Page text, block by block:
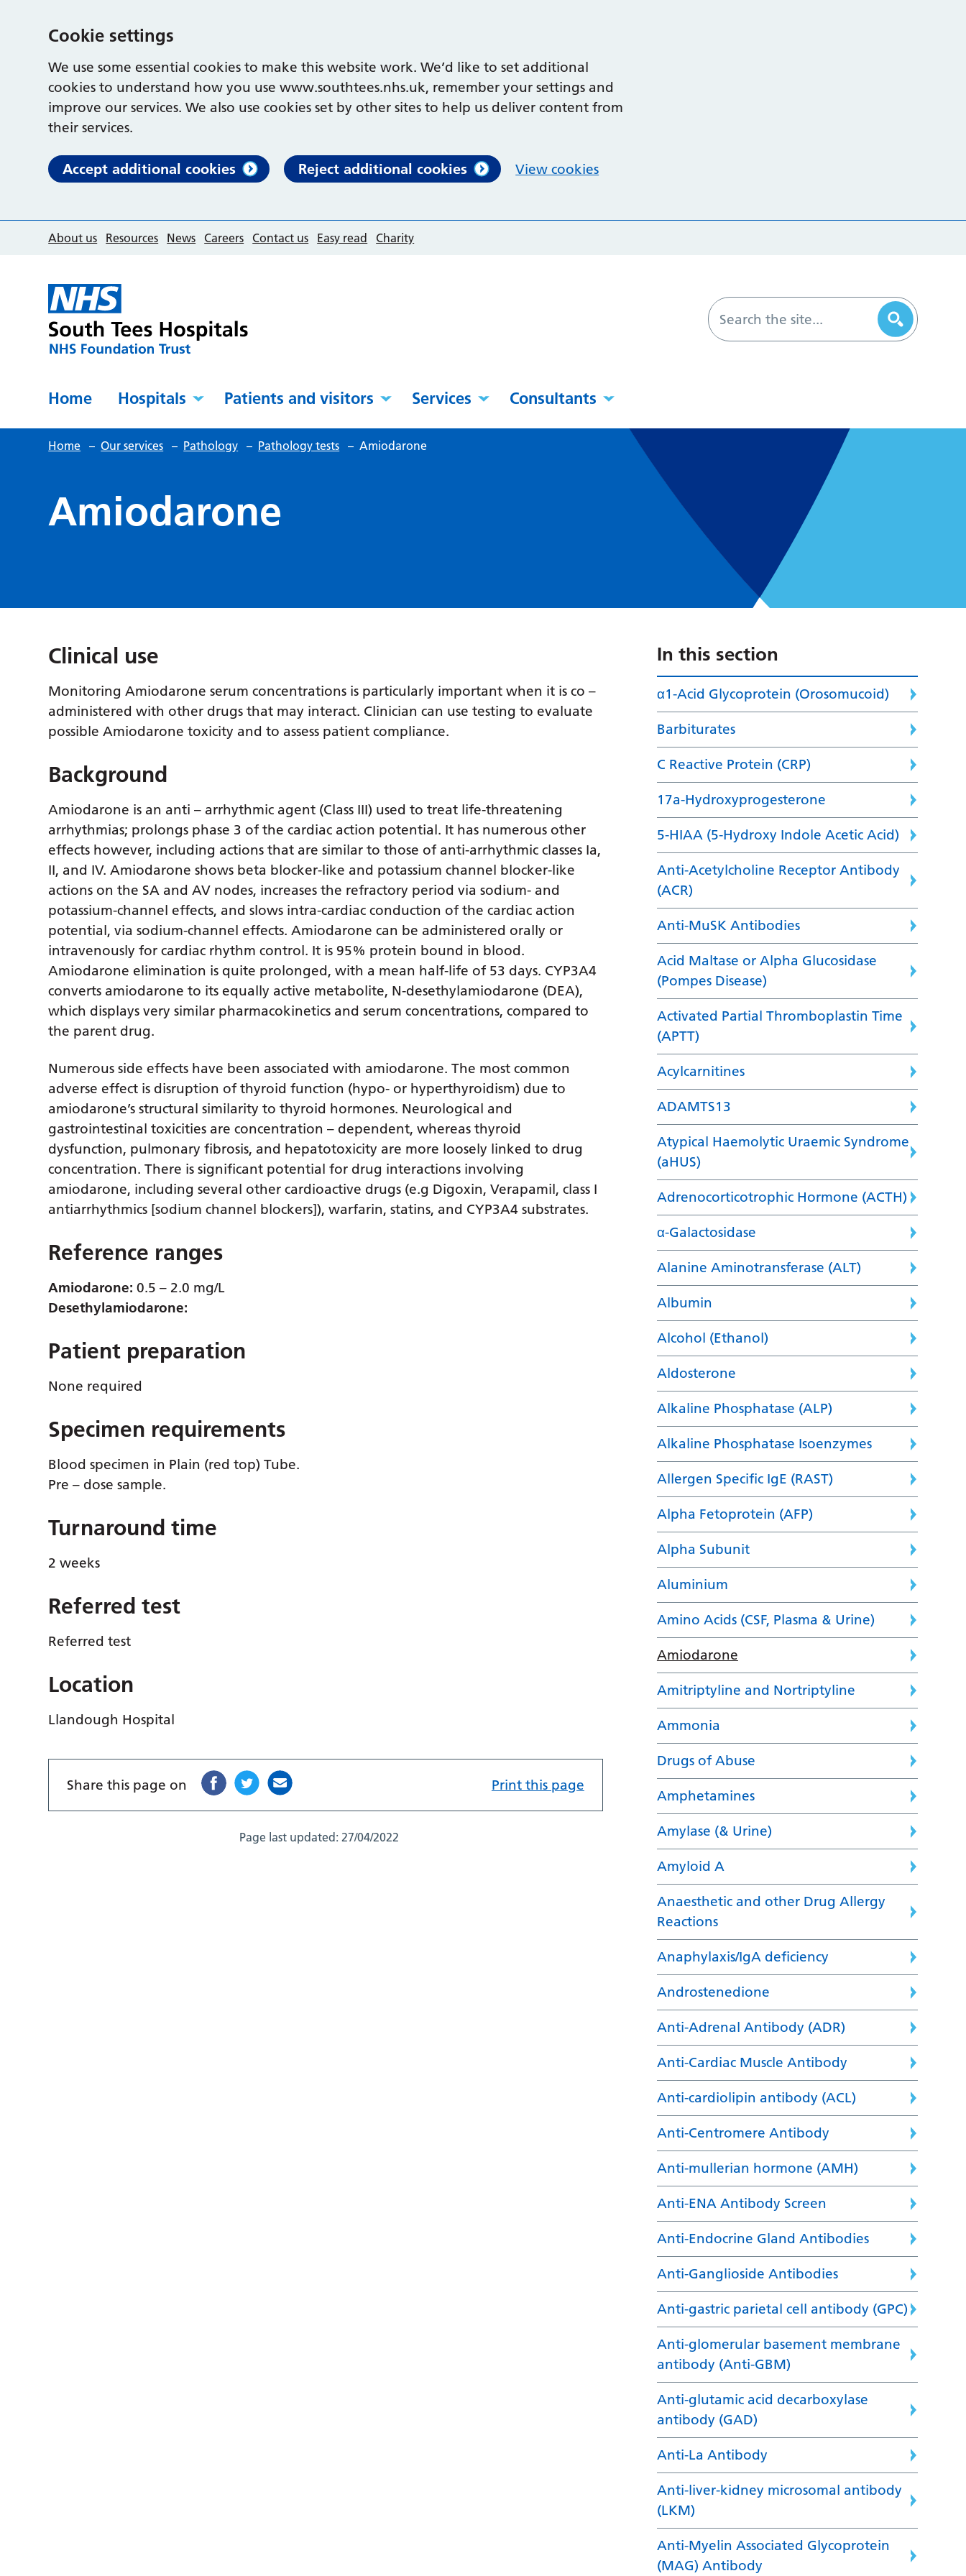
Cookie settings
We use some essential cookies to make this website work. We’d like to set additional
cookies to understand how you use www.southtees.nhs.uk, remember your settings and
improve our services. We also use cookies set by other sites to help us deliver content from
their services.
Accept additional cookies Reject additional cookies View cookies
About us Resources News Careers Contact us Easy read Charity
Home Hospitals Patients and visitors Services Consultants
Home – Our services – Pathology – Pathology tests – Amiodarone
Amiodarone
Clinical use
Monitoring Amiodarone serum concentrations is particularly important when it is co –
administered with other drugs that may interact. Clinician can use testing to evaluate
possible Amiodarone toxicity and to assess patient compliance.
Background
Amiodarone is an anti – arrhythmic agent (Class III) used to treat life-threatening
arrhythmias; prolongs phase 3 of the cardiac action potential. It has numerous other
effects however, including actions that are similar to those of anti-arrhythmic classes Ia,
II, and IV. Amiodarone shows beta blocker-like and potassium channel blocker-like
actions on the SA and AV nodes, increases the refractory period via sodium- and
potassium-channel effects, and slows intra-cardiac conduction of the cardiac action
potential, via sodium-channel effects. Amiodarone can be administered orally or
intravenously for cardiac rhythm control. It is 95% protein bound in blood.
Amiodarone elimination is quite prolonged, with a mean half-life of 53 days. CYP3A4
converts amiodarone to its equally active metabolite, N-desethylamiodarone (DEA),
which displays very similar pharmacokinetics and serum concentrations, compared to
the parent drug.
Numerous side effects have been associated with amiodarone. The most common
adverse effect is disruption of thyroid function (hypo- or hyperthyroidism) due to
amiodarone’s structural similarity to thyroid hormones. Neurological and
gastrointestinal toxicities are concentration – dependent, whereas thyroid
dysfunction, pulmonary fibrosis, and hepatotoxicity are more loosely linked to drug
concentration. There is significant potential for drug interactions involving
amiodarone, including several other cardioactive drugs (e.g Digoxin, Verapamil, class I
antiarrhythmics [sodium channel blockers]), warfarin, statins, and CYP3A4 substrates.
Reference ranges
Amiodarone: 0.5 – 2.0 mg/L
Desethylamiodarone:
Patient preparation
None required
Specimen requirements
Blood specimen in Plain (red top) Tube.
Pre – dose sample.
Turnaround time
2 weeks
Referred test
Referred test
Location
Llandough Hospital
Share this page on Print this page
Page last updated:27/04/2022
In this section
α1-Acid Glycoprotein (Orosomucoid)
Barbiturates
C Reactive Protein (CRP)
17a-Hydroxyprogesterone
5-HIAA (5-Hydroxy Indole Acetic Acid)
Anti-Acetylcholine Receptor Antibody
(ACR)
Anti-MuSK Antibodies
Acid Maltase or Alpha Glucosidase
(Pompes Disease)
Activated Partial Thromboplastin Time
(APTT)
Acylcarnitines
ADAMTS13
Atypical Haemolytic Uraemic Syndrome
(aHUS)
Adrenocorticotrophic Hormone (ACTH)
α-Galactosidase
Alanine Aminotransferase (ALT)
Albumin
Alcohol (Ethanol)
Aldosterone
Alkaline Phosphatase (ALP)
Alkaline Phosphatase Isoenzymes
Allergen Specific IgE (RAST)
Alpha Fetoprotein (AFP)
Alpha Subunit
Aluminium
Amino Acids (CSF, Plasma & Urine)
Amiodarone
Amitriptyline and Nortriptyline
Ammonia
Drugs of Abuse
Amphetamines
Amylase (& Urine)
Amyloid A
Anaesthetic and other Drug Allergy
Reactions
Anaphylaxis/IgA deficiency
Androstenedione
Anti-Adrenal Antibody (ADR)
Anti-Cardiac Muscle Antibody
Anti-cardiolipin antibody (ACL)
Anti-Centromere Antibody
Anti-mullerian hormone (AMH)
Anti-ENA Antibody Screen
Anti-Endocrine Gland Antibodies
Anti-Ganglioside Antibodies
Anti-gastric parietal cell antibody (GPC)
Anti-glomerular basement membrane
antibody (Anti-GBM)
Anti-glutamic acid decarboxylase
antibody (GAD)
Anti-La Antibody
Anti-liver-kidney microsomal antibody
(LKM)
Anti-Myelin Associated Glycoprotein
(MAG) Antibody